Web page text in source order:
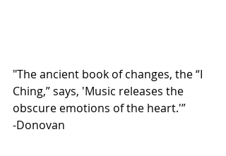
"The ancient book of changes, the “I
Ching,” says, 'Music releases the
obscure emotions of the heart.'”
-Donovan